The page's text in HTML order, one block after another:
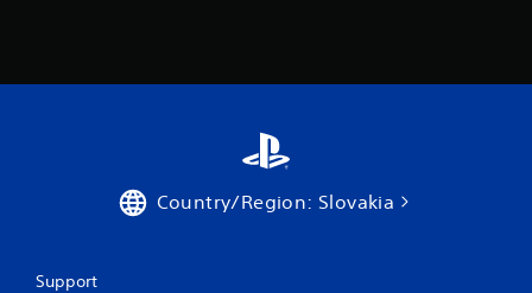
Country/Region: Slovakia
Support